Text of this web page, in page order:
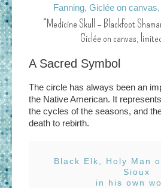
“Medicine Skull – Blackfoot
Giclée on canvas,
A Sacred Symbol
The circle has always been an
the Native American. It
the cycles of the seasons, and
death to rebirth.
Black Elk, Holy Man
Sioux
in his own